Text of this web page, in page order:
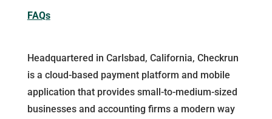
FAQs
Headquartered in Carlsbad, California, Checkrun
is a cloud-based payment platform and mobile
application that provides small-to-medium-sized
businesses and accounting firms a modern way